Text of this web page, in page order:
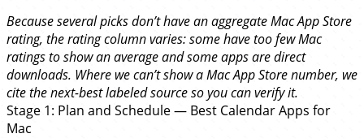
Because several picks don’t have an aggregate Mac App Store
rating, the rating column varies: some have too few Mac
ratings to show an average and some apps are direct
downloads. Where we can’t show a Mac App Store number, we
cite the next-best labeled source so you can verify it.
Stage 1: Plan and Schedule — Best Calendar Apps for
Mac